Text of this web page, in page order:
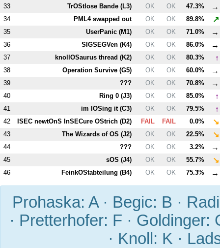
33 TrOStlose Bande (L3) OK OK 47.3% →
34 PML4swapped out OK OK 89.8% ↗
35 UserPanic (M1) OK OK 71.0% →
36 SIGSEGVen (K4) OK OK 86.0% →
37 knollOSaurus thread (K2) OK OK 80.3% ↑
38 Operation Survive (G5) OK OK 60.0% →
39 ??? OK OK 70.8% →
40 Ring 0 (J3) OK OK 85.0% ↑
41 im lOSing it (C3) OK OK 79.5% ↑
42 ISEC newtOnS InSECure OStrich (D2) FAIL FAIL 0.0% ↘
43 The Wizards of OS (J2) OK OK 22.5% ↘
44 ??? OK OK 3.2% →
45 sOS (J4) OK OK 55.7% ↘
46 FeinkOStabteilung (B4) OK OK 75.3% →
Prohaska: A · Begic: B ·
· Pretterhofer: F · Goldinger:
· Knoll: K ·